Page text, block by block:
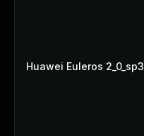
Huawei Euleros 2_0_sp3